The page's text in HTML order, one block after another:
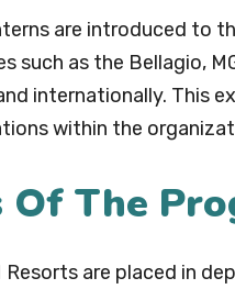
are introduced to
such as the Bellagio,
internationally. This
within the
The
Resorts are placed in